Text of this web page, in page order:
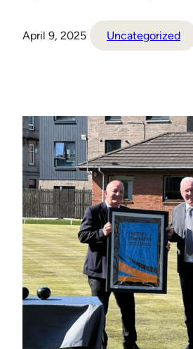
April 9, 2025 Uncategorized